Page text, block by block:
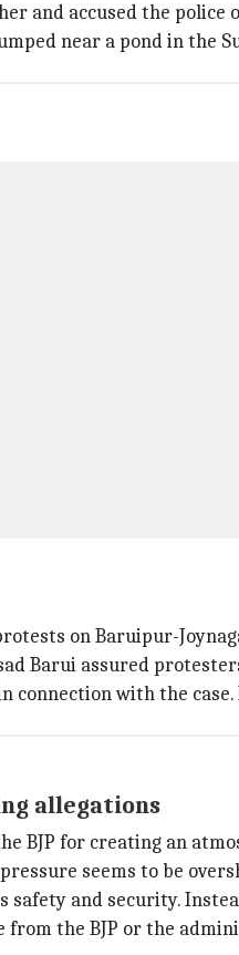
and accused the
near a pond in the
on Baruipur-
Barui assured
connection with the
allegations
BJP for creating an
seems to be
safety and security.
from the BJP or the